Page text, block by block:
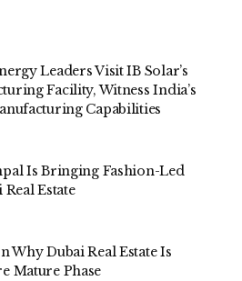
Leaders Visit IB Solar’s
Facility, Witness India’s
Capabilities
Is Bringing Fashion-Led
Estate
Why Dubai Real Estate Is
Mature Phase